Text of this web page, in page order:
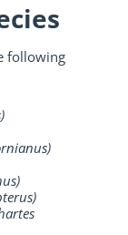
following